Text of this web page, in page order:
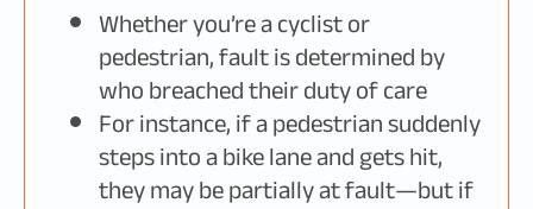
Whether you’re a cyclist or
pedestrian, fault is determined by
who breached their duty of care
For instance, if a pedestrian suddenly
steps into a bike lane and gets hit,
they may be partially at fault—but if